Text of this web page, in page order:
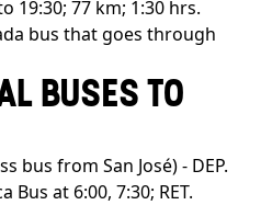
19:30; 77 km; 1:30 hrs.
bus that goes through
BUSES TO
bus from San José) - DEP.
at 6:00, 7:30; RET.